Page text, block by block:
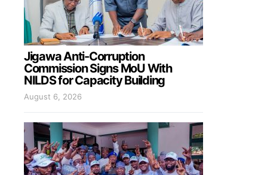
Jigawa Anti-Corruption
Commission Signs MoU With
NILDS for Capacity Building
August 6, 2026